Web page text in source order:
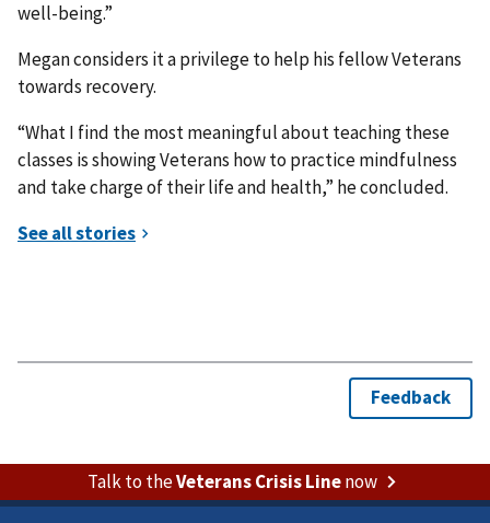
well-being.”
Megan considers it a privilege to help his fellow Veterans
towards recovery.
“What I find the most meaningful about teaching these
classes is showing Veterans how to practice mindfulness
and take charge of their life and health,” he concluded.
Talk to theVeterans Crisis Linenow